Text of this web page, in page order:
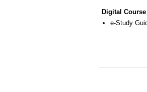
Digital
e-Study